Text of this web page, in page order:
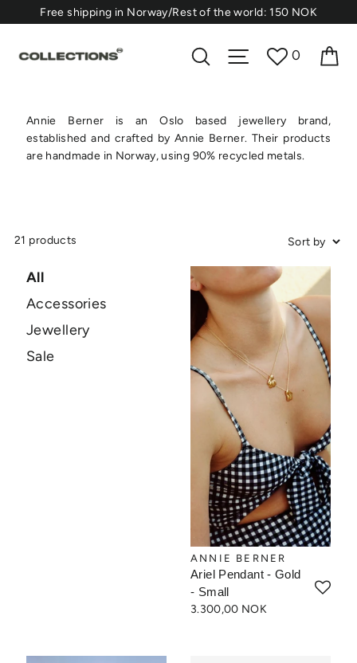
content
⁠Free shipping in Norway/Rest of the world: 150 NOK
Search Site navigation
0
Annie Berner is an Oslo based jewellery brand,
established and crafted by Annie Berner. Their products
are handmade in Norway, using 90% recycled metals.
21 products
All
Accessories
Jewellery
Sale
ANNIE BERNER
Ariel Pendant - Gold
- Small
3.300,00 NOK